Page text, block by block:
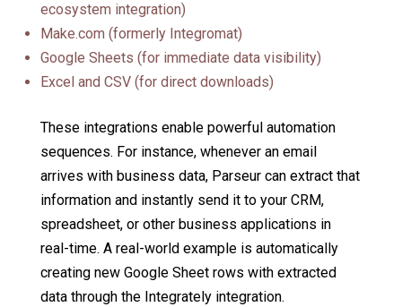
ecosystem integration)
Make.com (formerly Integromat)
Google Sheets (for immediate data visibility)
Excel and CSV (for direct downloads)
These integrations enable powerful automation
sequences. For instance, whenever an email
arrives with business data, Parseur can extract that
information and instantly send it to your CRM,
spreadsheet, or other business applications in
real-time. A real-world example is automatically
creating new Google Sheet rows with extracted
data through the Integrately integration.